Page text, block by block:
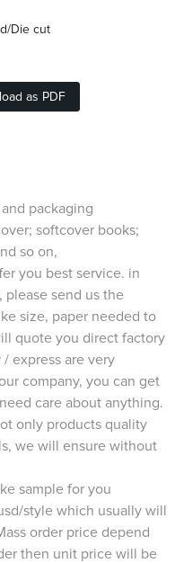
Die cut
as PDF
packaging
softcover books;
so on,
you best service. in
please send us the
size, paper needed to
quote you direct factory
express are very
company, you can get
care about anything.
only products quality
we will ensure without
sample for you
style which usually will
order price depend
then unit price will be